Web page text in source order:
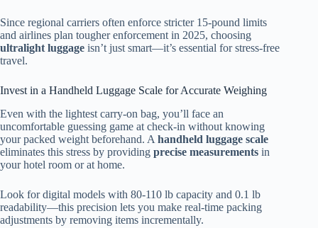
Since regional carriers often enforce stricter 15-pound limits
and airlines plan tougher enforcement in 2025, choosing
ultralight luggage isn’t just smart—it’s essential for stress-free
travel.
Invest in a Handheld Luggage Scale for Accurate Weighing
Even with the lightest carry-on bag, you’ll face an
uncomfortable guessing game at check-in without knowing
your packed weight beforehand. A handheld luggage scale
eliminates this stress by providing precise measurements in
your hotel room or at home.
Look for digital models with 80-110 lb capacity and 0.1 lb
readability—this precision lets you make real-time packing
adjustments by removing items incrementally.